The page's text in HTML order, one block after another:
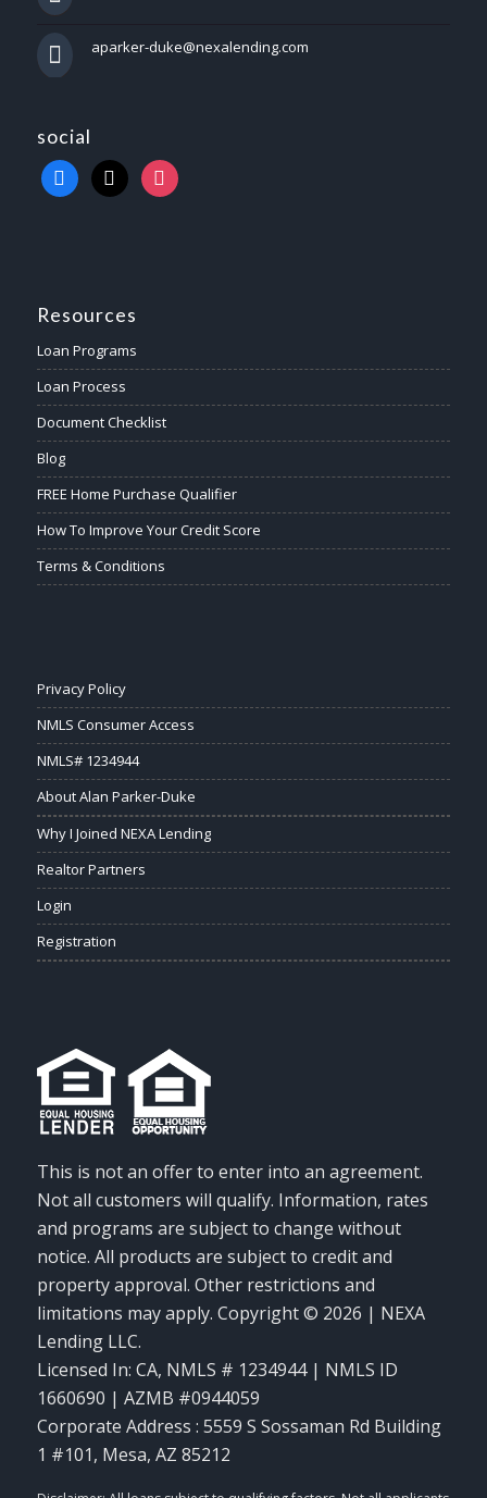
aparker-duke@nexalending.com
social
Resources
Loan Programs
Loan Process
Document Checklist
Blog
FREE Home Purchase Qualifier
How To Improve Your Credit Score
Terms & Conditions
Privacy Policy
NMLS Consumer Access
NMLS# 1234944
About Alan Parker-Duke
Why I Joined NEXA Lending
Realtor Partners
Login
Registration
This is not an offer to enter into an agreement.
Not all customers will qualify. Information, rates
and programs are subject to change without
notice. All products are subject to credit and
property approval. Other restrictions and
limitations may apply. Copyright © 2026 | NEXA
Lending LLC.
Licensed In: CA, NMLS # 1234944 | NMLS ID
1660690 | AZMB #0944059
Corporate Address : 5559 S Sossaman Rd Building
1 #101, Mesa, AZ 85212